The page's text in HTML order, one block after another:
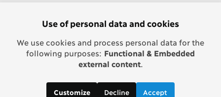
Use of personal data and cookies
We use cookies and process personal data for the
following purposes: Functional & Embedded
external content.
Customize Decline Accept